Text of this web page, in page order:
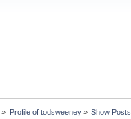
» Profile of todsweeney» Show Posts